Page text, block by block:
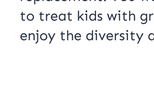
to treat kids with
enjoy the diversity